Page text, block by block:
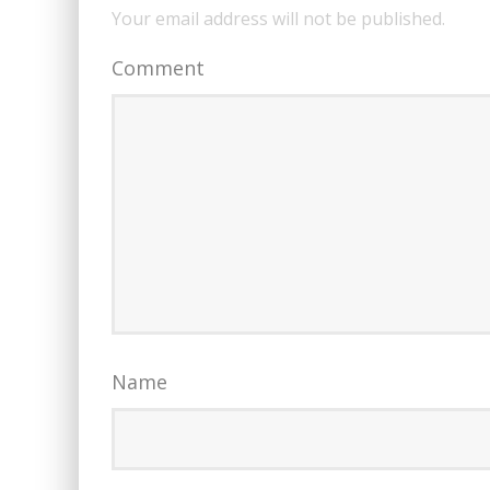
Your email address will not be published.
Comment
Name